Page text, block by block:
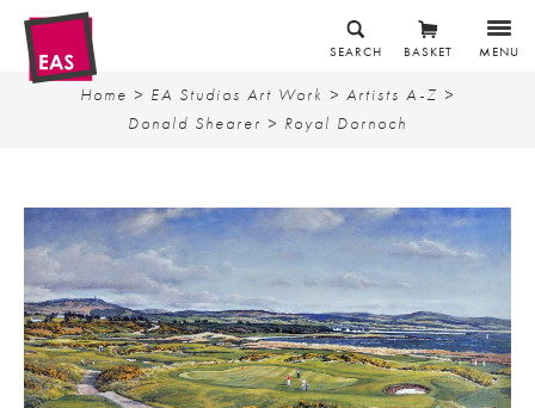
MENU
BASKET
SEARCH
Home > EA Studios Art Work > Artists A-Z >
Donald Shearer > Royal Dornoch